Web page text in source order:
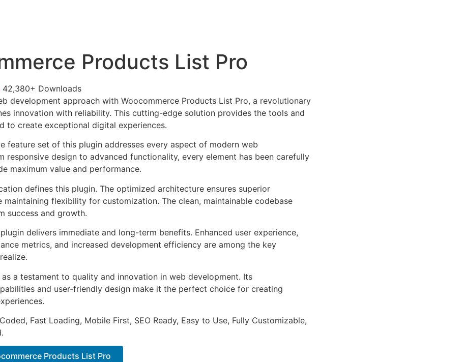
Products List Pro
42,380+ Downloads
development approach with Woocommerce Products List Pro, a revolutionary
innovation with reliability. This cutting-edge solution provides the tools and
to create exceptional digital experiences.
feature set of this plugin addresses every aspect of modern web
responsive design to advanced functionality, every element has been carefully
maximum value and performance.
defines this plugin. The optimized architecture ensures superior
maintaining flexibility for customization. The clean, maintainable codebase
success and growth.
delivers immediate and long-term benefits. Enhanced user experience,
metrics, and increased development efficiency are among the key
a testament to quality and innovation in web development. Its
and user-friendly design make it the perfect choice for creating
Fast Loading, Mobile First, SEO Ready, Easy to Use, Fully Customizable,
Products List Pro